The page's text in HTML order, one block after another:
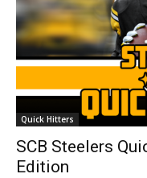
Quick Hitters
SCB Steelers
Edition